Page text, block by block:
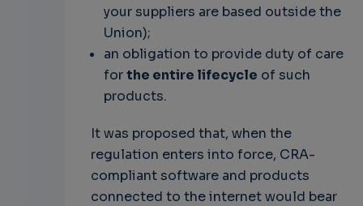
your suppliers are based outside the
Union);
an obligation to provide duty of care
forthe entire lifecycle of such
products.
It was proposed that, when the
regulation enters into force, CRA-
compliant software and products
connected to the internet would bear